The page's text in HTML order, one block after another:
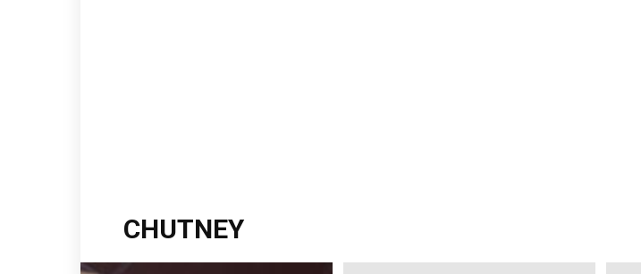
CHUTNEY